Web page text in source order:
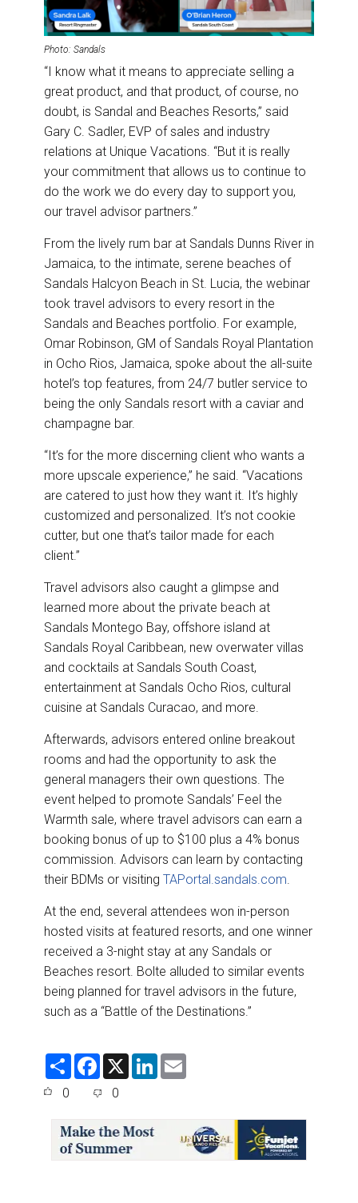
Photo: Sandals
“I know what it means to appreciate selling a
great product, and that product, of course, no
doubt, is Sandal and Beaches Resorts,” said
Gary C. Sadler, EVP of sales and industry
relations at Unique Vacations. “But it is really
your commitment that allows us to continue to
do the work we do every day to support you,
our travel advisor partners.”
From the lively rum bar at Sandals Dunns River in
Jamaica, to the intimate, serene beaches of
Sandals Halcyon Beach in St. Lucia, the webinar
took travel advisors to every resort in the
Sandals and Beaches portfolio. For example,
Omar Robinson, GM of Sandals Royal Plantation
in Ocho Rios, Jamaica, spoke about the all-suite
hotel’s top features, from 24/7 butler service to
being the only Sandals resort with a caviar and
champagne bar.
“It’s for the more discerning client who wants a
more upscale experience,” he said. “Vacations
are catered to just how they want it. It’s highly
customized and personalized. It’s not cookie
cutter, but one that’s tailor made for each
client.”
Travel advisors also caught a glimpse and
learned more about the private beach at
Sandals Montego Bay, offshore island at
Sandals Royal Caribbean, new overwater villas
and cocktails at Sandals South Coast,
entertainment at Sandals Ocho Rios, cultural
cuisine at Sandals Curacao, and more.
Afterwards, advisors entered online breakout
rooms and had the opportunity to ask the
general managers their own questions. The
event helped to promote Sandals’ Feel the
Warmth sale, where travel advisors can earn a
booking bonus of up to $100 plus a 4% bonus
commission. Advisors can learn by contacting
their BDMs or visiting TAPortal.sandals.com.
At the end, several attendees won in-person
hosted visits at featured resorts, and one winner
received a 3-night stay at any Sandals or
Beaches resort. Bolte alluded to similar events
being planned for travel advisors in the future,
such as a “Battle of the Destinations.”
S
F
e
o
o
k
X
L
0 0